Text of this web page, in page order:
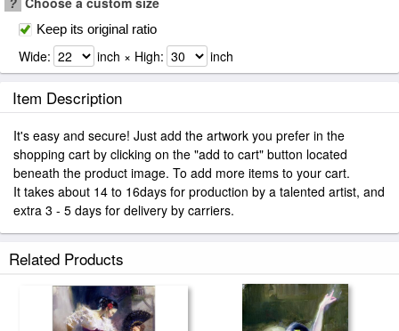
Keep its original ratio
Wide: inch × High: inch
Item Description
It's easy and secure! Just add the artwork you prefer in the
shopping cart by clicking on the "add to cart" button located
beneath the product image. To add more items to your cart.
It takes about 14 to 16days for production by a talented artist, and
extra 3 - 5 days for delivery by carriers.
Related Products